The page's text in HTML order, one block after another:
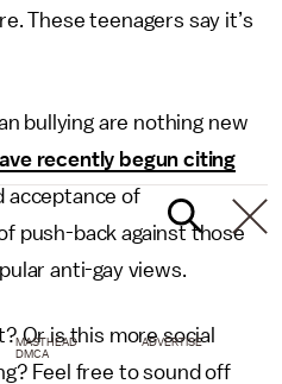
These teenagers say it’s
bullying are nothing new
recently begun citing
acceptance of
push-back against those
anti-gay views.
Or is this more social
Feel free to sound off
MASTHEAD
ADVERTISE
DMCA